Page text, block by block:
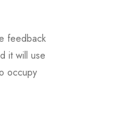
feedback
it will use
occupy